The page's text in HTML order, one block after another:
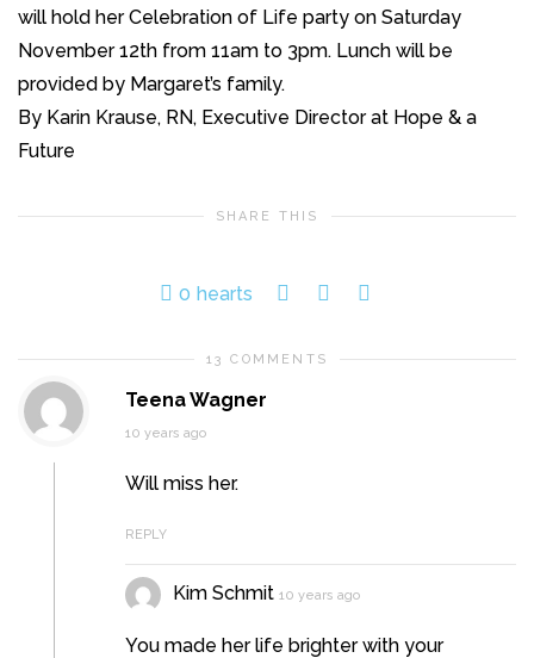
will hold her Celebration of Life party on Saturday
November 12th from 11am to 3pm. Lunch will be
provided by Margaret’s family.
By Karin Krause, RN, Executive Director at Hope & a
Future
SHARE THIS
0 hearts
13 COMMENTS
Teena Wagner
10 years ago
Will miss her.
REPLY
Kim Schmit 10 years ago
You made her life brighter with your